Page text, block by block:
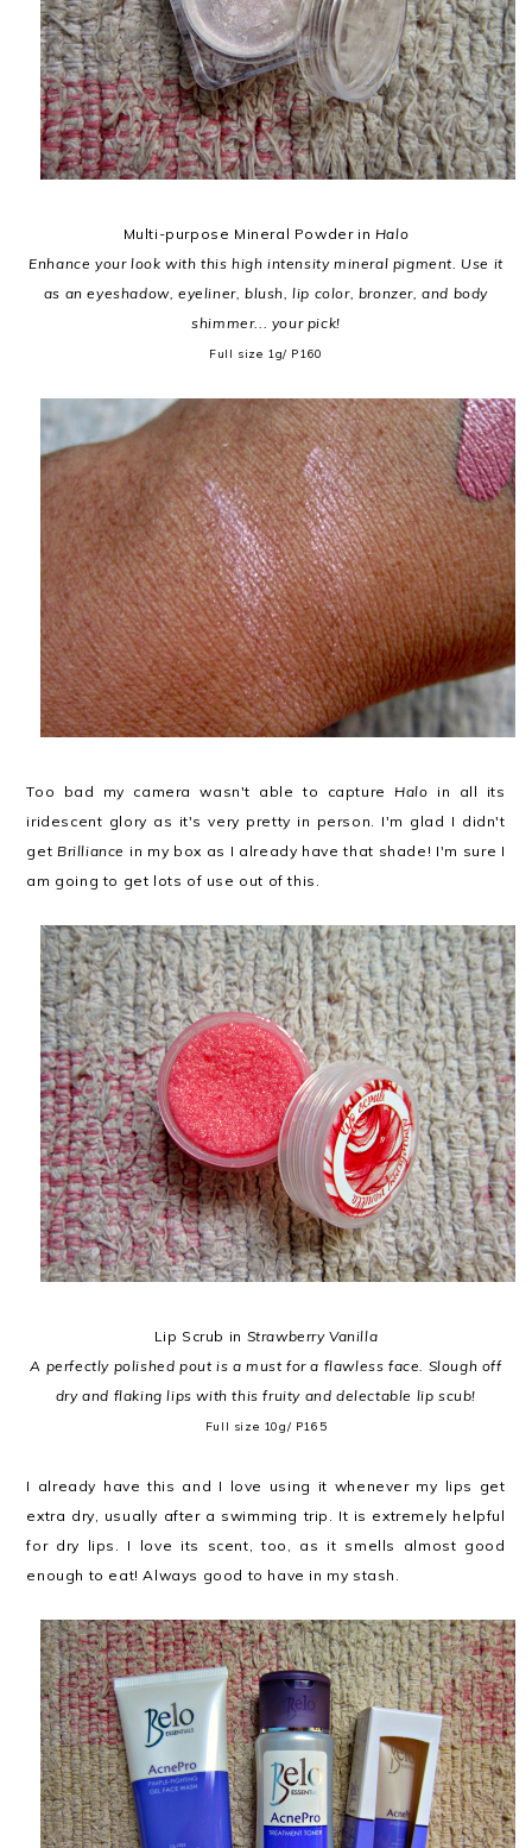
Multi-purpose Mineral Powder in Halo
Enhance your look with this high intensity mineral pigment. Use it
as an eyeshadow, eyeliner, blush, lip color, bronzer, and body
shimmer... your pick!
Full size 1g/ P160
Too bad my camera wasn't able to captureHalo in all its
iridescent glory as it's very pretty in person. I'm glad I didn't
getBrilliance in my box as I already have that shade! I'm sure I
am going to get lots of use out of this.
Lip Scrub in Strawberry Vanilla
A perfectly polished pout is a must for a flawless face. Slough off
dry and flaking lips with this fruity and delectable lip scub!
Full size 10g/ P165
I already have this and I love using it whenever my lips get
extra dry, usually after a swimming trip. It is extremely helpful
for dry lips. I love its scent, too, as it smells almost good
enough to eat! Always good to have in my stash.